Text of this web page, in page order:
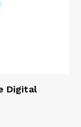
Digital